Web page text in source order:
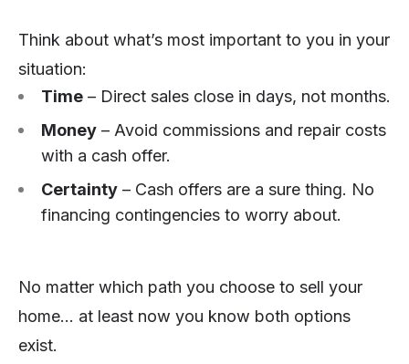
Think about what’s most important to you in your
situation:
Time – Direct sales close in days, not months.
Money – Avoid commissions and repair costs
with a cash offer.
Certainty – Cash offers are a sure thing. No
financing contingencies to worry about.
No matter which path you choose to sell your
home… at least now you know both options
exist.